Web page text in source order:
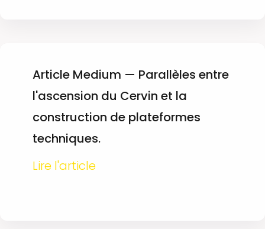
Article Medium — Parallèles entre
l'ascension du Cervin et la
construction de plateformes
techniques.
Lire l'article